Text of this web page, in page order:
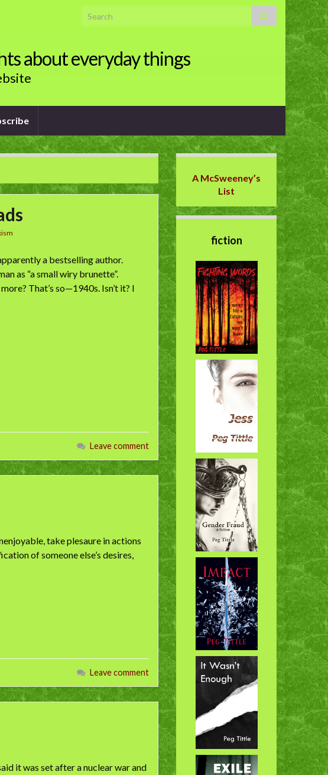
Search for:
about everyday things
a bestselling author.
as “a small wiry brunette”.
That’s so—1940s. Isn’t it? I
Leave comment
take plesaure in actions
of someone else’s desires,
Leave comment
it was set after a nuclear war and
A McSweeney’s
List
fiction